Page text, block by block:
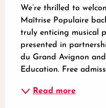
We’re thrilled to
Maîtrise Populaire
truly enticing musical
presented in
du Grand Avignon
Education. Free
Read more